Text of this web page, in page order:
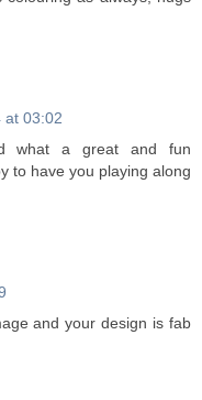
at 03:02
what a great and fun
to have you playing along
and your design is fab